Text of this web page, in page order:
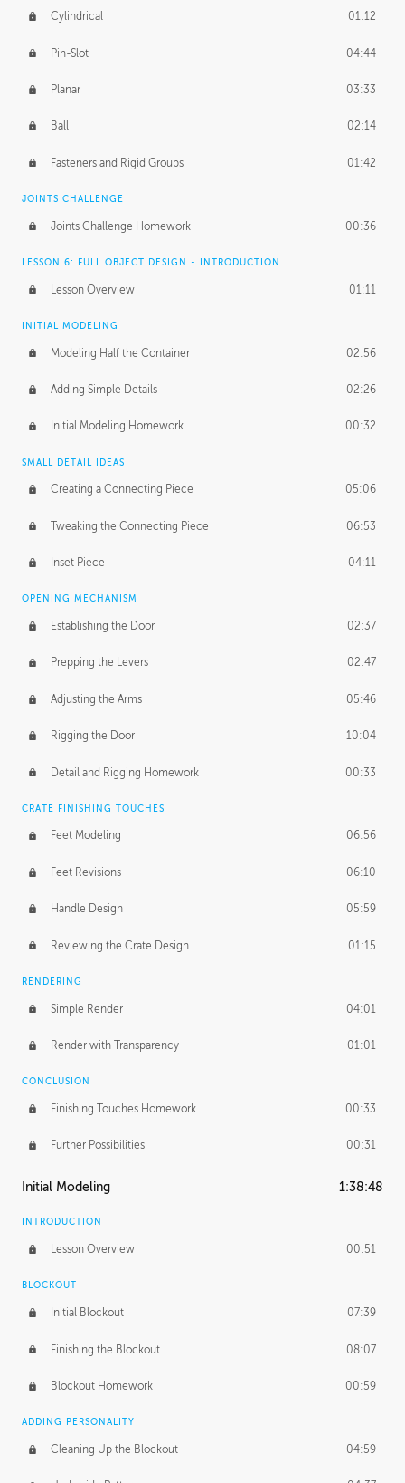
Cylindrical 01:12
Pin-Slot 04:44
Planar 03:33
Ball 02:14
Fasteners and Rigid Groups 01:42
JOINTS CHALLENGE
Joints Challenge Homework 00:36
LESSON 6: FULL OBJECT DESIGN - INTRODUCTION
Lesson Overview 01:11
INITIAL MODELING
Modeling Half the Container 02:56
Adding Simple Details 02:26
Initial Modeling Homework 00:32
SMALL DETAIL IDEAS
Creating a Connecting Piece 05:06
Tweaking the Connecting Piece 06:53
Inset Piece 04:11
OPENING MECHANISM
Establishing the Door 02:37
Prepping the Levers 02:47
Adjusting the Arms 05:46
Rigging the Door 10:04
Detail and Rigging Homework 00:33
CRATE FINISHING TOUCHES
Feet Modeling 06:56
Feet Revisions 06:10
Handle Design 05:59
Reviewing the Crate Design 01:15
RENDERING
Simple Render 04:01
Render with Transparency 01:01
CONCLUSION
Finishing Touches Homework 00:33
Further Possibilities 00:31
Initial Modeling 1:38:48
INTRODUCTION
Lesson Overview 00:51
BLOCKOUT
Initial Blockout 07:39
Finishing the Blockout 08:07
Blockout Homework 00:59
ADDING PERSONALITY
Cleaning Up the Blockout 04:59